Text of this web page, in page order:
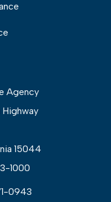
Agency
15044
1000
0943